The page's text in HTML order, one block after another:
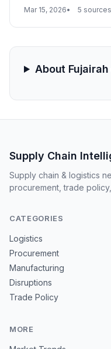
bypass route while
barrel, international
Mar 15, 2026 5 sources
About
Supply Chain
Supply chain & logistics
procurement, trade
CATEGORIES
Logistics
Procurement
Manufacturing
Disruptions
Trade Policy
MORE